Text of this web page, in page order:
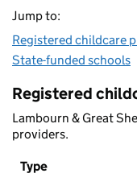
Jump to:
Registered childcare
State-funded schools
Registered
Lambourn & Great
providers.
Type